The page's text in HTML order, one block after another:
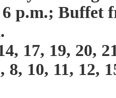
p.m.; Buffet
17, 19, 20,
10, 11, 12,